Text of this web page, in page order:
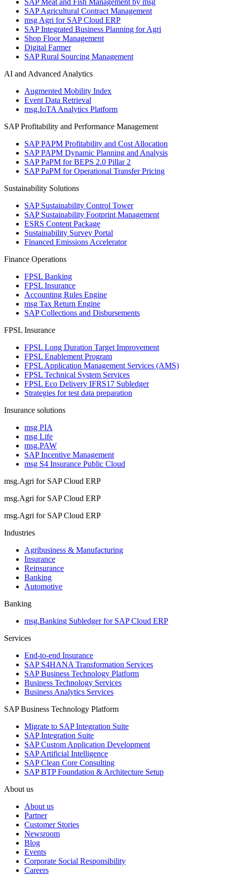
SAP Meat and Fish Management by msg
SAP Agricultural Contract Management
msg Agri for SAP Cloud ERP
SAP Integrated Business Planning for Agri
Shop Floor Management
Digital Farmer
SAP Rural Sourcing Management
AI and Advanced Analytics
Augmented Mobility Index
Event Data Retrieval
msg.IoTA Analytics Platform
SAP Profitability and Performance Management
SAP PAPM Profitability and Cost Allocation
SAP PAPM Dynamic Planning and Analysis
SAP PaPM for BEPS 2.0 Pillar 2
SAP PaPM for Operational Transfer Pricing
Sustainability Solutions
SAP Sustainability Control Tower
SAP Sustainability Footprint Management
ESRS Content Package
Sustainability Survey Portal
Financed Emissions Accelerator
Finance Operations
FPSL Banking
FPSL Insurance
Accounting Rules Engine
msg Tax Return Engine
SAP Collections and Disbursements
FPSL Insurance
FPSL Long Duration Target Improvement
FPSL Enablement Program
FPSL Application Management Services (AMS)
FPSL Technical System Services
FPSL Eco Delivery IFRS17 Subledger
Strategies for test data preparation
Insurance solutions
msg PIA
msg Life
msg.PAW
SAP Incentive Management
msg S4 Insurance Public Cloud
msg.Agri for SAP Cloud ERP
msg.Agri for SAP Cloud ERP
msg.Agri for SAP Cloud ERP
Industries
Agribusiness & Manufacturing
Insurance
Reinsurance
Banking
Automotive
Banking
msg.Banking Subledger for SAP Cloud ERP
Services
End-to-end Insurance
SAP S4HANA Transformation Services
SAP Business Technology Platform
Business Technology Services
Business Analytics Services
SAP Business Technology Platform
Migrate to SAP Integration Suite
SAP Integration Suite
SAP Custom Application Development
SAP Artificial Intelligence
SAP Clean Core Consulting
SAP BTP Foundation & Architecture Setup
About us
About us
Partner
Customer Stories
Newsroom
Blog
Events
Corporate Social Responsibility
Careers